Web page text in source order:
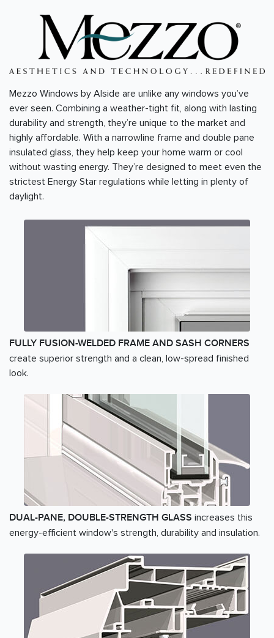
Mezzo Windows by Alside are unlike any windows you’ve
ever seen. Combining a weather-tight fit, along with lasting
durability and strength, they’re unique to the market and
highly affordable. With a narrowline frame and double pane
insulated glass, they help keep your home warm or cool
without wasting energy. They’re designed to meet even the
strictest Energy Star regulations while letting in plenty of
daylight.
FULLY FUSION-WELDED FRAME AND SASH CORNERS
create superior strength and a clean, low-spread finished
look.
DUAL-PANE, DOUBLE-STRENGTH GLASS increases this
energy-efficient window's strength, durability and insulation.